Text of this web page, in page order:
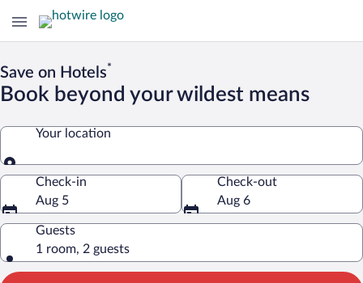
Save on Hotels*
Book beyond your wildest means
Your location
Your location
Check-in
Aug 5
Check-out
Aug 6
Guests
1 room, 2 guests